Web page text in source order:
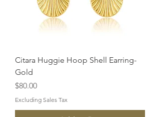
Citara Huggie Hoop Shell Earring-
Gold
Price
$80.00
Excluding Sales Tax